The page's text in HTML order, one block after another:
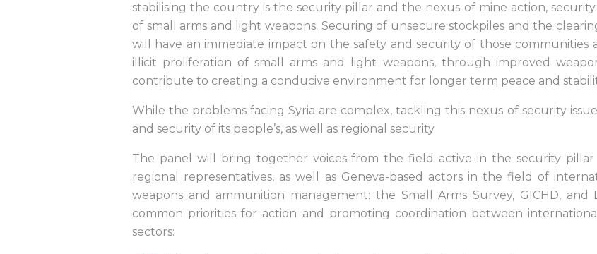
stabilising the country is the security pillar and the nexus of mine action,
of small arms and light weapons. Securing of unsecure stockpiles and the
will have an immediate impact on the safety and security of those
illicit proliferation of small arms and light weapons, through improved
contribute to creating a conducive environment for longer term peace and
While the problems facing Syria are complex, tackling this nexus of security
and security of its people’s, as well as regional security.
The panel will bring together voices from the field active in the security pillar
regional representatives, as well as Geneva-based actors in the field of
weapons and ammunition management: the Small Arms Survey, GICHD, and
common priorities for action and promoting coordination between
sectors: